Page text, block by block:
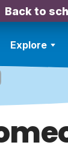
Back to
Explore